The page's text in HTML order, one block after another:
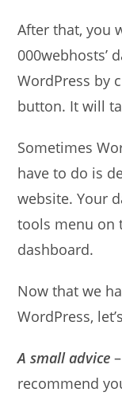
After that, you
000webhosts’
WordPress by
button. It will
Sometimes
have to do is
website. Your
tools menu on
dashboard.
Now that we
WordPress,
A small advice
recommend